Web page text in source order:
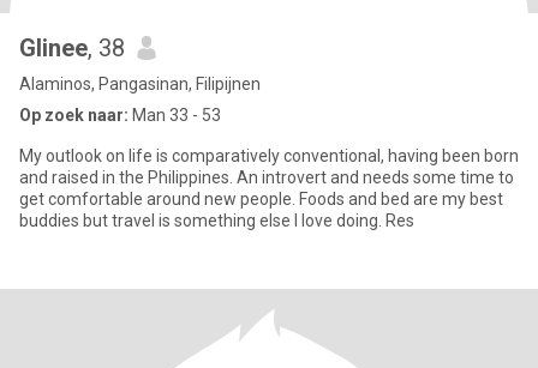
Glinee, 38
Alaminos, Pangasinan, Filipijnen
Op zoek naar: Man 33 - 53
My outlook on life is comparatively conventional, having been born
and raised in the Philippines. An introvert and needs some time to
get comfortable around new people. Foods and bed are my best
buddies but travel is something else I love doing. Res